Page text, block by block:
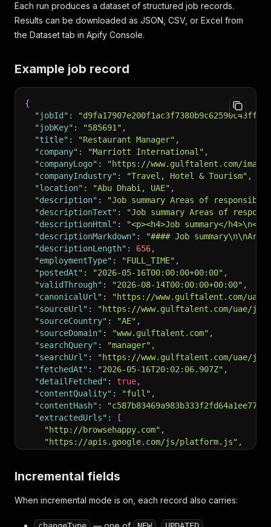
Each run produces a dataset of structured job records.
Results can be downloaded as JSON, CSV, or Excel from
the Dataset tab in Apify Console.
Example job record
{
"jobId" :
"jobKey" : "585691" ,
"title" : "Restaurant Manager" ,
"company" : "Marriott International" ,
"companyLogo" :
"https://www.gulftalent.com/
"companyIndustry" : "Travel, Hotel & Tourism" ,
"location" : "Abu Dhabi, UAE" ,
"description" :
"Job summary Areas of
"descriptionText" :
"Job summary Areas of
"descriptionHtml" :
"<p><h4>Job summary</
"descriptionMarkdown" :
"#### Job
"descriptionLength" : 656,
"employmentType" : "FULL_TIME" ,
"postedAt" : "2026-05-16T00:00:00+00:00" ,
"validThrough" : "2026-08-14T00:00:00+00:00" ,
"canonicalUrl" :
"https://www.gulftalent.com/uae/
"sourceUrl" :
"https://www.gulftalent.com/uae/
"sourceCountry" : "AE" ,
"sourceDomain" : "www.gulftalent.com" ,
"searchQuery" : "manager" ,
"searchUrl" :
"https://www.gulftalent.com/uae/
"fetchedAt" : "2026-05-16T20:02:06.907Z" ,
"detailFetched" : true,
"contentQuality" : "full" ,
"contentHash" :
"extractedUrls" :
[
"http://browsehappy.com" ,
"https://apis.google.com/js/platform.js" ,
"https://platform-api.sharethis.com/js/
] ,
Incremental fields
When incremental mode is on, each record also carries: